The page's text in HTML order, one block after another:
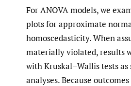
For ANOVA models, we
plots for approximate
homoscedasticity. When
materially violated, results
with Kruskal–Wallis tests
analyses. Because